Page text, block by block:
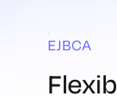
EJBCA